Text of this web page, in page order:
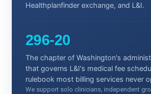
Healthplanfinder exchange, and L&I.
296-20
The chapter of Washington's
that governs L&I's medical fee
rulebook most billing services never
We support solo clinicians, independent